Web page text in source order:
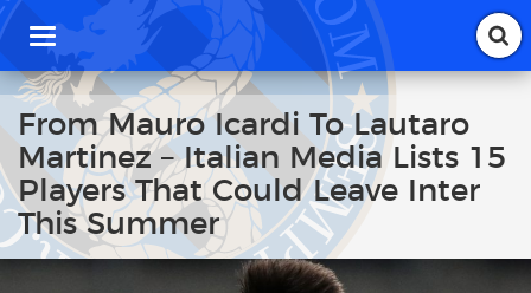
T
g
g
l
e
n
a
v
i
From Mauro Icardi To Lautaro
Martinez – Italian Media Lists 15
Players That Could Leave Inter
This Summer